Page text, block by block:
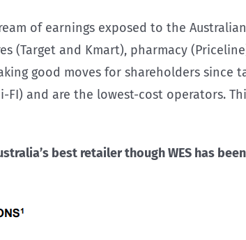
of earnings exposed to the
(Target and Kmart), pharmacy
good moves for shareholders since
and are the lowest-cost operators.
best retailerthough WES has